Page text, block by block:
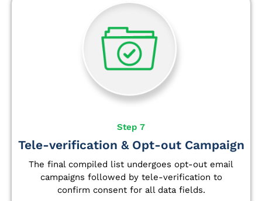
Step 7
Tele-verification & Opt-out Campaign
The final compiled list undergoes opt-out email
campaigns followed by tele-verification to
confirm consent for all data fields.